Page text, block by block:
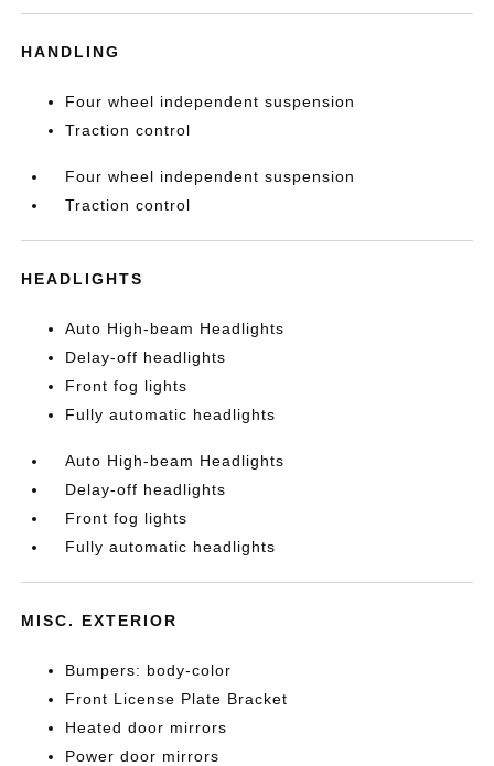
HANDLING
Four wheel independent suspension
Traction control
Four wheel independent suspension
Traction control
HEADLIGHTS
Auto High-beam Headlights
Delay-off headlights
Front fog lights
Fully automatic headlights
Auto High-beam Headlights
Delay-off headlights
Front fog lights
Fully automatic headlights
MISC. EXTERIOR
Bumpers: body-color
Front License Plate Bracket
Heated door mirrors
Power door mirrors